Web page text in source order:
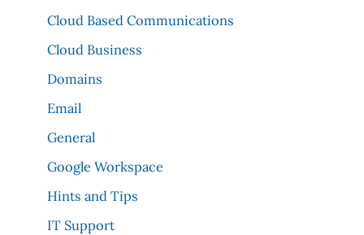
Cloud Based Communications
Cloud Business
Domains
Email
General
Google Workspace
Hints and Tips
IT Support